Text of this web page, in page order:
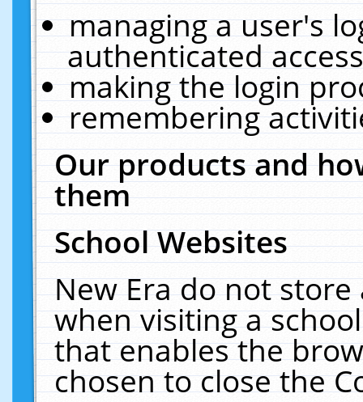
managing a user's
authenticated
making the login
remembering
Our products and
them
School Websites
New Era do not
when visiting a
that enables the
chosen to close the